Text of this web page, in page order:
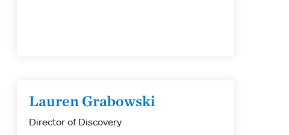
Lauren Grabowski
Director of Discovery